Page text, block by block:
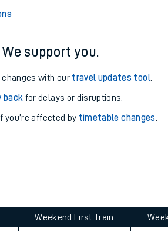
support you.
with our travel updates tool.
back for delays or disruptions.
you’re affected by timetable changes
Weekend First Train